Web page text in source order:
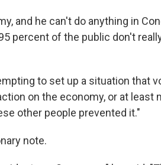
and he can't do anything in
percent of the public don't
to set up a situation that
on the economy, or at least
other people prevented it."
note.